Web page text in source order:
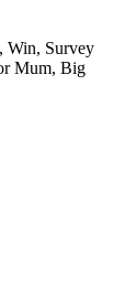
Win, Survey
Mum, Big